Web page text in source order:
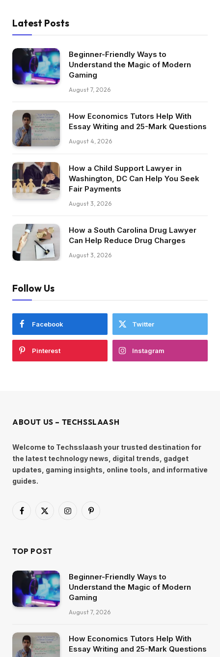
Latest Posts
Beginner-Friendly Ways to
Understand the Magic of Modern
Gaming
August 7, 2026
How Economics Tutors Help With
Essay Writing and 25-Mark Questions
August 4, 2026
How a Child Support Lawyer in
Washington, DC Can Help You Seek
Fair Payments
August 3, 2026
How a South Carolina Drug Lawyer
Can Help Reduce Drug Charges
August 3, 2026
Follow Us
Facebook Twitter
Pinterest Instagram
ABOUT US – TECHSSLAASH
Welcome to Techsslaash your trusted destination for
the latest technology news, digital trends, gadget
updates, gaming insights, online tools, and informative
guides.
Facebook
X
InstagramPinterest
TOP POST
Beginner-Friendly Ways to
Understand the Magic of Modern
Gaming
August 7, 2026
How Economics Tutors Help With
Essay Writing and 25-Mark Questions